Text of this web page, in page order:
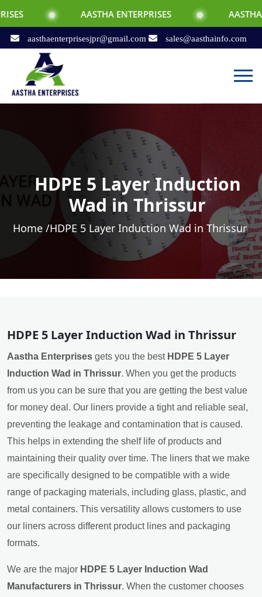
AASTHA ENTERPRISES AASTHA
aasthaenterprisesjpr@gmail.com sales@aasthainfo.com
HDPE 5 Layer Induction
Wad in Thrissur
Home /HDPE 5 Layer Induction Wad in Thrissur
HDPE 5 Layer Induction Wad in Thrissur
Aastha Enterprises gets you the best HDPE 5 Layer
Induction Wad in Thrissur. When you get the products
from us you can be sure that you are getting the best value
for money deal. Our liners provide a tight and reliable seal,
preventing the leakage and contamination that is caused.
This helps in extending the shelf life of products and
maintaining their quality over time. The liners that we make
are specifically designed to be compatible with a wide
range of packaging materials, including glass, plastic, and
metal containers. This versatility allows customers to use
our liners across different product lines and packaging
formats.
We are the major HDPE 5 Layer Induction Wad
Manufacturers in Thrissur. When the customer chooses